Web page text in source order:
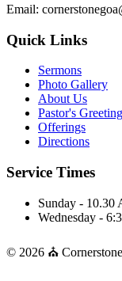
Email:
Quick Links
Sermons
Photo Gallery
About Us
Pastor's
Offerings
Directions
Service Times
Sunday - 10.30
Wednesday -
© 2026 ⛪